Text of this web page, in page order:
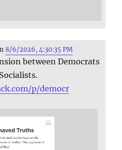
8/6/2026, 4:30:35 PM
between Democrats
p/democr